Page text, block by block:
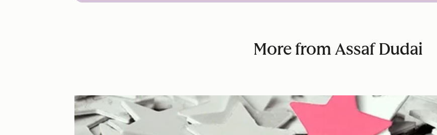
More from Assaf Dudai